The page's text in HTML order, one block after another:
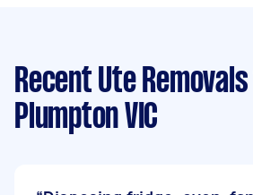
Recent Ute
Plumpton VIC